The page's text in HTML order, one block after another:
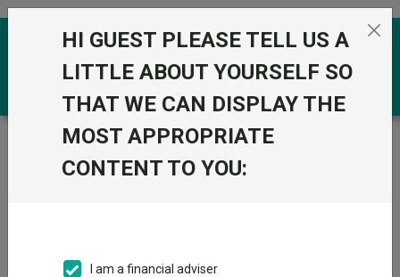
Skip to the content
Trustnet / Funds / M&G Corporate Bond I Acc GBP
M&G Corporate
HI GUEST PLEASE TELL US A
LITTLE ABOUT YOURSELF SO
THAT WE CAN DISPLAY THE
MOST APPROPRIATE
CONTENT TO YOU:
I am a financial adviser